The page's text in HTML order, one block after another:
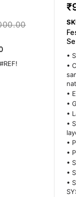
•
•
•
•
•
•
•
•
•
•
•